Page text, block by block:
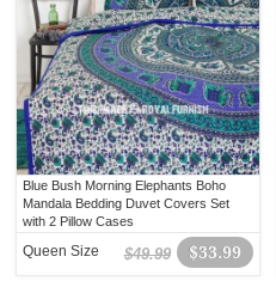
Blue Bush Morning Elephants Boho
Mandala Bedding Duvet Covers Set
with 2 Pillow Cases
$33.99
$49.99
Queen Size